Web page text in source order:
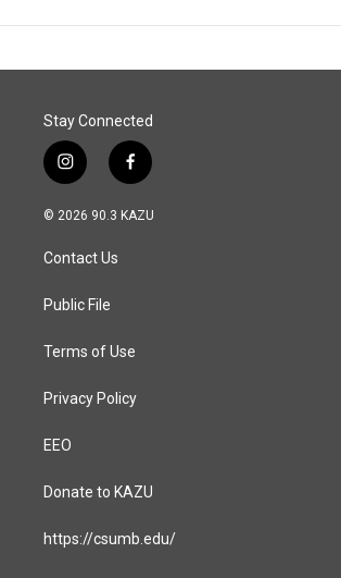
Stay Connected
i
n
s
a
g
a
f
a
c
© 2026 90.3 KAZU
Contact Us
Public File
Terms of Use
Privacy Policy
EEO
Donate to KAZU
https://csumb.edu/